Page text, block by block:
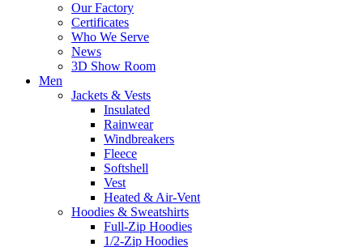
Our Factory
Certificates
Who We Serve
News
3D Show Room
Men
Jackets & Vests
Insulated
Rainwear
Windbreakers
Fleece
Softshell
Vest
Heated & Air-Vent
Hoodies & Sweatshirts
Full-Zip Hoodies
1/2-Zip Hoodies